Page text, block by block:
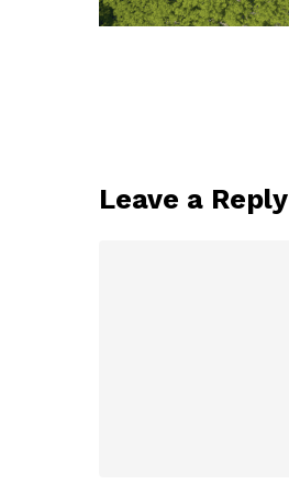
Leave a Reply